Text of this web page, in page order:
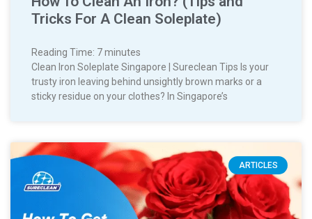
Tricks For A Clean Soleplate)
Reading Time: 7minutes
Clean Iron Soleplate Singapore | Sureclean Tips Is your
trusty iron leaving behind unsightly brown marks or a
sticky residue on your clothes? In Singapore’s
ARTICLES